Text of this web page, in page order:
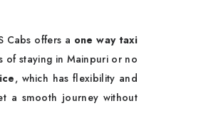
Cabs offers a one way taxi
of staying in Mainpuri or no
, which has flexibility and
a smooth journey without